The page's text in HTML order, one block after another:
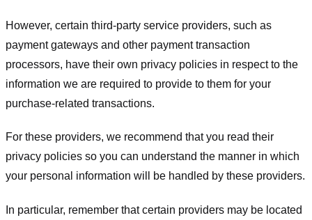
However, certain third-party service providers, such as
payment gateways and other payment transaction
processors, have their own privacy policies in respect to the
information we are required to provide to them for your
purchase-related transactions.
For these providers, we recommend that you read their
privacy policies so you can understand the manner in which
your personal information will be handled by these providers.
In particular, remember that certain providers may be located